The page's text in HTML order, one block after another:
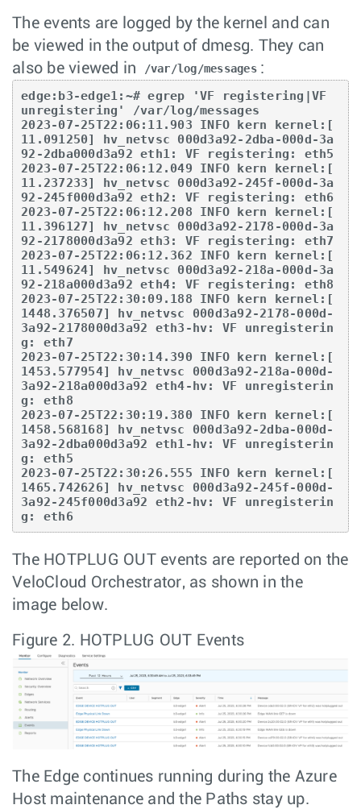
The events are logged by the kernel and can
be viewed in the output of dmesg. They can
also be viewed in
/var/log/messages :
edge:b3-edge1:~# egrep 'VF registering|VF
unregistering' /var/log/messages
2023-07-25T22:06:11.903 INFO kern kernel:[
11.091250] hv_netvsc 000d3a92-2dba-000d-3a
92-2dba000d3a92 eth1: VF registering: eth5
2023-07-25T22:06:12.049 INFO kern kernel:[
11.237233] hv_netvsc 000d3a92-245f-000d-3a
92-245f000d3a92 eth2: VF registering: eth6
2023-07-25T22:06:12.208 INFO kern kernel:[
11.396127] hv_netvsc 000d3a92-2178-000d-3a
92-2178000d3a92 eth3: VF registering: eth7
2023-07-25T22:06:12.362 INFO kern kernel:[
11.549624] hv_netvsc 000d3a92-218a-000d-3a
92-218a000d3a92 eth4: VF registering: eth8
2023-07-25T22:30:09.188 INFO kern kernel:[
1448.376507] hv_netvsc 000d3a92-2178-000d-
3a92-2178000d3a92 eth3-hv: VF unregisterin
g: eth7
2023-07-25T22:30:14.390 INFO kern kernel:[
1453.577954] hv_netvsc 000d3a92-218a-000d-
3a92-218a000d3a92 eth4-hv: VF unregisterin
g: eth8
2023-07-25T22:30:19.380 INFO kern kernel:[
1458.568168] hv_netvsc 000d3a92-2dba-000d-
3a92-2dba000d3a92 eth1-hv: VF unregisterin
g: eth5
2023-07-25T22:30:26.555 INFO kern kernel:[
1465.742626] hv_netvsc 000d3a92-245f-000d-
3a92-245f000d3a92 eth2-hv: VF unregisterin
g: eth6
The HOTPLUG OUT events are reported on the
VeloCloud Orchestrator, as shown in the
image below.
Figure 2. HOTPLUG OUT Events
The Edge continues running during the Azure
Host maintenance and the Paths stay up.